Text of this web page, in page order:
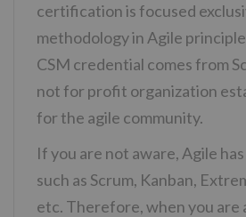
certification is focused
methodology in Agile
CSM credential comes from
not for profit organization
for the agile community.
If you are not aware, Agile
such as Scrum, Kanban,
etc. Therefore, when you are